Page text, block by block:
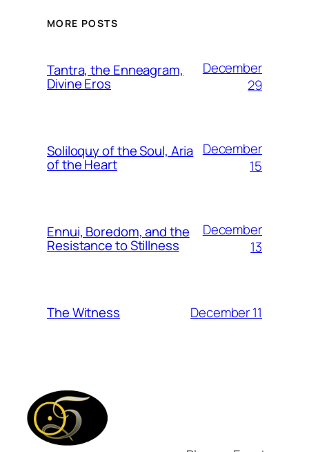
MORE POSTS
Tantra, the Enneagram,
Divine Eros
December
29
Soliloquy of the Soul, Aria
of the Heart
December
15
Ennui, Boredom, and the
Resistance to Stillness
December
13
The Witness December 11